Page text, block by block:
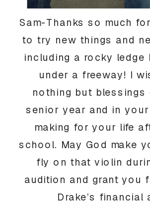
Sam-Thanks so much
to try new things and
including a rocky ledge
under a freeway! I
nothing but blessings
senior year and in
making for your life
school. May God make
fly on that violin
audition and grant you
Drake’s financial